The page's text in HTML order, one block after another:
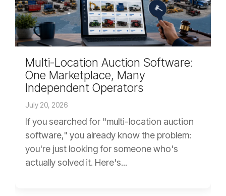
Multi-Location Auction Software:
One Marketplace, Many
Independent Operators
July 20, 2026
If you searched for "multi-location auction
software," you already know the problem:
you're just looking for someone who's
actually solved it. Here's...